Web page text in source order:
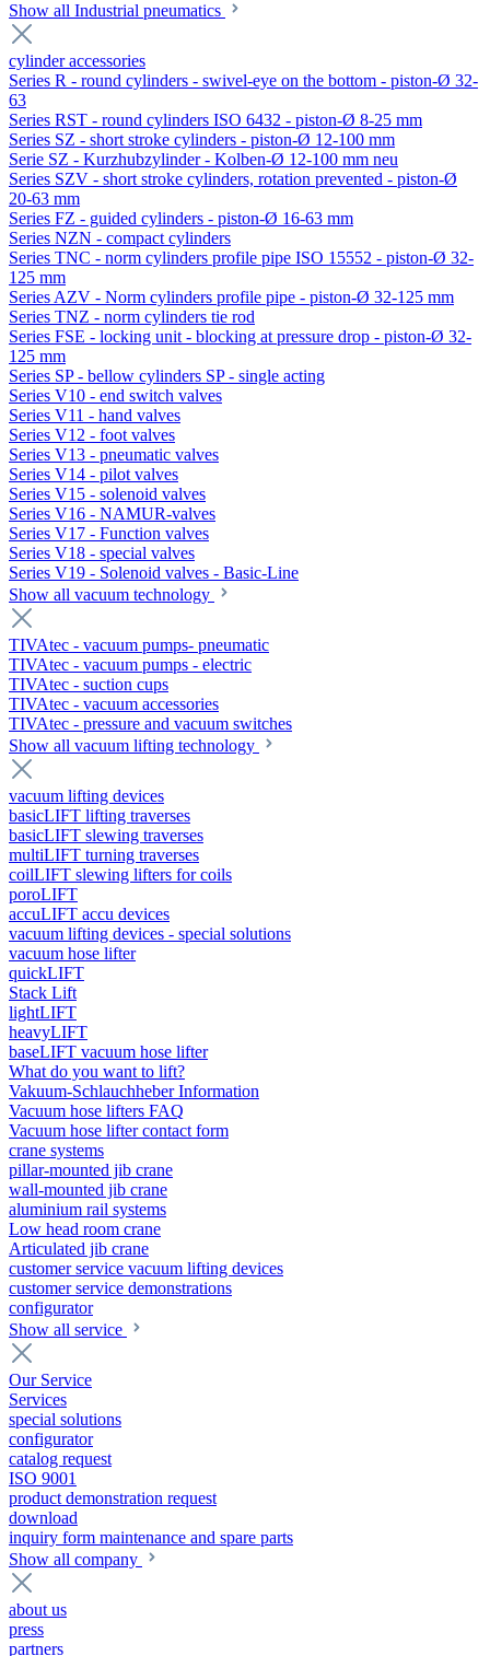
Show all Industrial pneumatics
cylinder accessories
Series R - round cylinders - swivel-eye on the bottom - piston-Ø 32-
63
Series RST - round cylinders ISO 6432 - piston-Ø 8-25 mm
Series SZ - short stroke cylinders - piston-Ø 12-100 mm
Serie SZ - Kurzhubzylinder - Kolben-Ø 12-100 mm neu
Series SZV - short stroke cylinders, rotation prevented - piston-Ø
20-63 mm
Series FZ - guided cylinders - piston-Ø 16-63 mm
Series NZN - compact cylinders
Series TNC - norm cylinders profile pipe ISO 15552 - piston-Ø 32-
125 mm
Series AZV - Norm cylinders profile pipe - piston-Ø 32-125 mm
Series TNZ - norm cylinders tie rod
Series FSE - locking unit - blocking at pressure drop - piston-Ø 32-
125 mm
Series SP - bellow cylinders SP - single acting
Series V10 - end switch valves
Series V11 - hand valves
Series V12 - foot valves
Series V13 - pneumatic valves
Series V14 - pilot valves
Series V15 - solenoid valves
Series V16 - NAMUR-valves
Series V17 - Function valves
Series V18 - special valves
Series V19 - Solenoid valves - Basic-Line
Show all vacuum technology
TIVAtec - vacuum pumps- pneumatic
TIVAtec - vacuum pumps - electric
TIVAtec - suction cups
TIVAtec - vacuum accessories
TIVAtec - pressure and vacuum switches
Show all vacuum lifting technology
vacuum lifting devices
basicLIFT lifting traverses
basicLIFT slewing traverses
multiLIFT turning traverses
coilLIFT slewing lifters for coils
poroLIFT
accuLIFT accu devices
vacuum lifting devices - special solutions
vacuum hose lifter
quickLIFT
Stack Lift
lightLIFT
heavyLIFT
baseLIFT vacuum hose lifter
What do you want to lift?
Vakuum-Schlauchheber Information
Vacuum hose lifters FAQ
Vacuum hose lifter contact form
crane systems
pillar-mounted jib crane
wall-mounted jib crane
aluminium rail systems
Low head room crane
Articulated jib crane
customer service vacuum lifting devices
customer service demonstrations
configurator
Show all service
Our Service
Services
special solutions
configurator
catalog request
ISO 9001
product demonstration request
download
inquiry form maintenance and spare parts
Show all company
about us
press
partners